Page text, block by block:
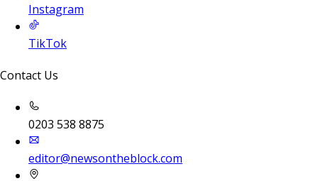
Instagram
TikTok
Contact Us
0203 538 8875
editor@newsontheblock.com